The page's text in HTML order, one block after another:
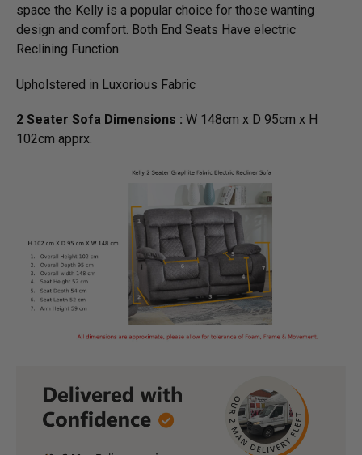
space the Kelly is a popular choice for those wanting
design and comfort. Both End Seats Have electric
Reclining Function
Upholstered in Luxorious Fabric
2 Seater Sofa Dimensions : W 148cm x D 95cm x H
102cm apprx.